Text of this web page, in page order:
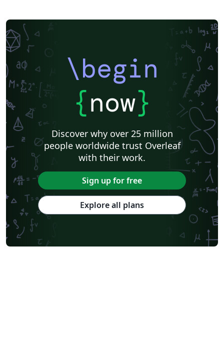
\begin
{now}
Discover why over 25 million
people worldwide trust Overleaf
with their work.
Sign up for free
Explore all plans